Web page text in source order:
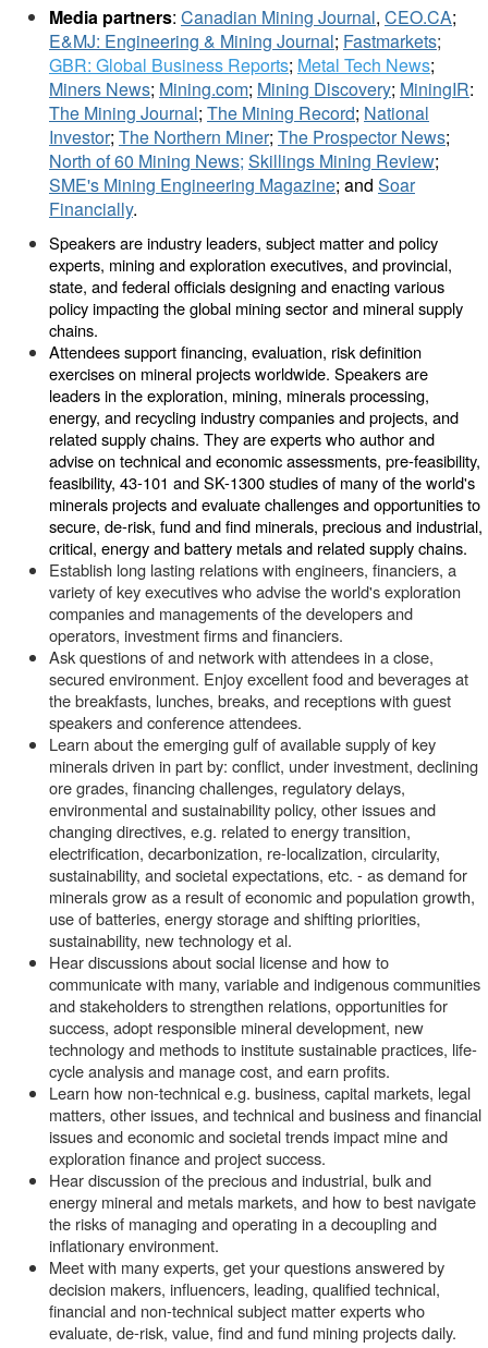
Media partners: Canadian Mining Journal, CEO.CA;
E&MJ: Engineering & Mining Journal; Fastmarkets;
GBR: Global Business Reports; Metal Tech News;
Miners News; Mining.com; Mining Discovery; MiningIR:
The Mining Journal; The Mining Record; National
Investor; The Northern Miner; The Prospector News;
North of 60 Mining News; Skillings Mining Review;
SME's Mining Engineering Magazine; and Soar
Financially.
Speakers are industry leaders, subject matter and policy
experts, mining and exploration executives, and provincial,
state, and federal officials designing and enacting various
policy impacting the global mining sector and mineral supply
chains.
Attendees support financing, evaluation, risk definition
exercises on mineral projects worldwide. Speakers are
leaders in the exploration, mining, minerals processing,
energy, and recycling industry companies and projects, and
related supply chains. They are experts who author and
advise on technical and economic assessments, pre-feasibility,
feasibility, 43-101 and SK-1300 studies of many of the world's
minerals projects and evaluate challenges and opportunities to
secure, de-risk, fund and find minerals, precious and industrial,
critical, energy and battery metals and related supply chains.
Establish long lasting relations with engineers, financiers, a
variety of key executives who advise the world's exploration
companies and managements of the developers and
operators, investment firms and financiers.
Ask questions of and network with attendees in a close,
secured environment. Enjoy excellent food and beverages at
the breakfasts, lunches, breaks, and receptions with guest
speakers and conference attendees.
Learn about the emerging gulf of available supply of key
minerals driven in part by: conflict, under investment, declining
ore grades, financing challenges, regulatory delays,
environmental and sustainability policy, other issues and
changing directives, e.g. related to energy transition,
electrification, decarbonization, re-localization, circularity,
sustainability, and societal expectations, etc. - as demand for
minerals grow as a result of economic and population growth,
use of batteries, energy storage and shifting priorities,
sustainability, new technology et al.
Hear discussions about social license and how to
communicate with many, variable and indigenous communities
and stakeholders to strengthen relations, opportunities for
success, adopt responsible mineral development, new
technology and methods to institute sustainable practices, life-
cycle analysis and manage cost, and earn profits.
Learn how non-technical e.g. business, capital markets, legal
matters, other issues, and technical and business and financial
issues and economic and societal trends impact mine and
exploration finance and project success.
Hear discussion of the precious and industrial, bulk and
energy mineral and metals markets, and how to best navigate
the risks of managing and operating in a decoupling and
inflationary environment.
Meet with many experts, get your questions answered by
decision makers, influencers, leading, qualified technical,
financial and non-technical subject matter experts who
evaluate, de-risk, value, find and fund mining projects daily.